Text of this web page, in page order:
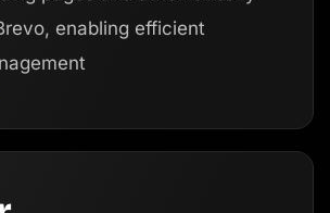
enabling efficient